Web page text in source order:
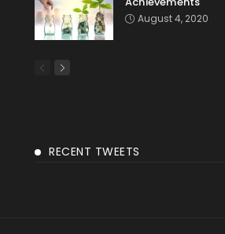
August 4, 2020
RECENT TWEETS